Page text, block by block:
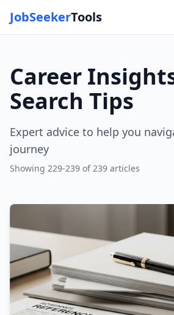
JobSeekerTools
Career
Search Tips
Expert advice to help you
journey
Showing 229-239 of239 articles